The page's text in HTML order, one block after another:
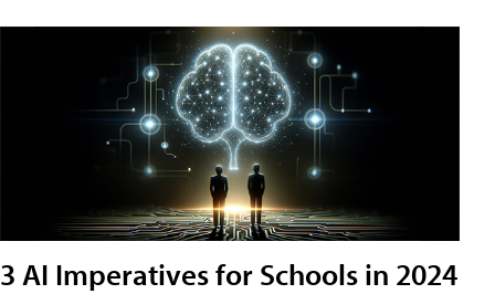
3 AI Imperatives for Schools in 2024